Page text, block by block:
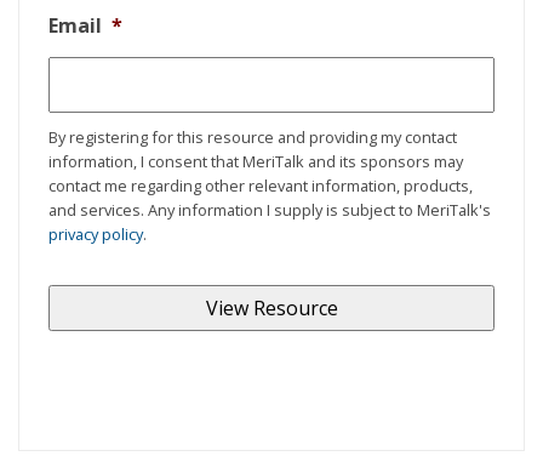
Email *
By registering for this resource and providing my contact
information, I consent that MeriTalk and its sponsors may
contact me regarding other relevant information, products,
and services. Any information I supply is subject to MeriTalk's
privacy policy.